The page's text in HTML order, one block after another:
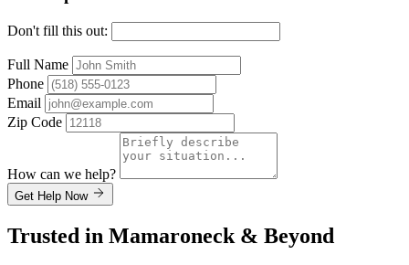
Don't fill this out:
Full Name
Phone
Email
Zip Code
How can we help?
Get Help Now
Trusted in Mamaroneck & Beyond